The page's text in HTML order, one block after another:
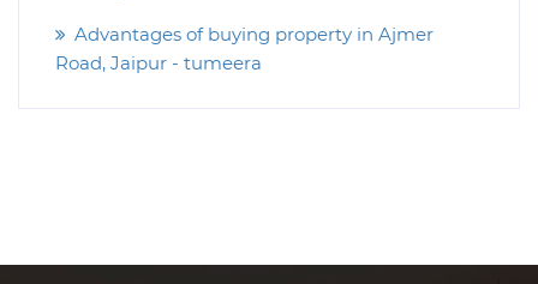
Advantages of buying property in Ajmer
Road, Jaipur - tumeera